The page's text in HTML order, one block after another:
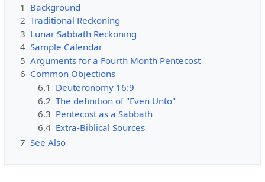
1 Background
2 Traditional Reckoning
3 Lunar Sabbath Reckoning
4 Sample Calendar
5 Arguments for a Fourth Month Pentecost
6 Common Objections
6.1 Deuteronomy 16:9
6.2 The definition of "Even Unto"
6.3 Pentecost as a Sabbath
6.4 Extra-Biblical Sources
7 See Also